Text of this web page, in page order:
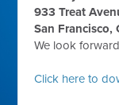
933 Treat
San Francisco,
We look
Click here to